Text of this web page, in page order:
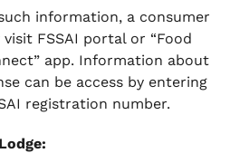
information, a consumer
FSSAI portal or “Food
app. Information about
can be access by entering
registration number.